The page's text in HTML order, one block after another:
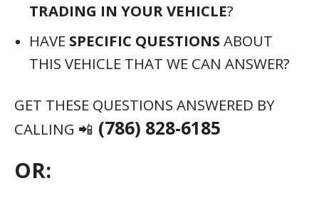
TRADING IN YOUR VEHICLE?
HAVE SPECIFIC QUESTIONS ABOUT
THIS VEHICLE THAT WE CAN ANSWER?
GET THESE QUESTIONS ANSWERED BY
CALLING 📲 (786) 828-6185
OR: